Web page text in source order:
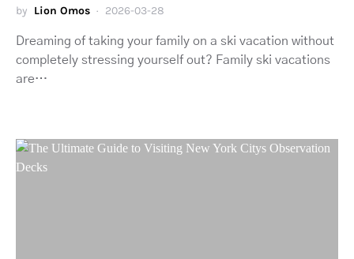
by Lion Omos 2026-03-28
Dreaming of taking your family on a ski vacation without
completely stressing yourself out? Family ski vacations
are…